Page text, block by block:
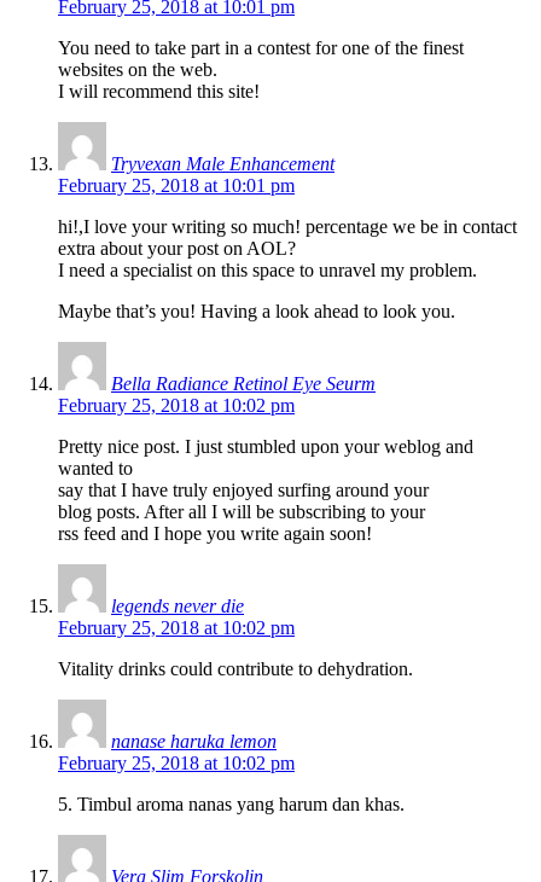
February 25, 2018 at 10:01 pm
You need to take part in a contest for one of the finest
websites on the web.
I will recommend this site!
Tryvexan Male Enhancement
February 25, 2018 at 10:01 pm
hi!,I love your writing so much! percentage we be in contact
extra about your post on AOL?
I need a specialist on this space to unravel my problem.
Maybe that’s you! Having a look ahead to look you.
Bella Radiance Retinol Eye Seurm
February 25, 2018 at 10:02 pm
Pretty nice post. I just stumbled upon your weblog and
wanted to
say that I have truly enjoyed surfing around your
blog posts. After all I will be subscribing to your
rss feed and I hope you write again soon!
legends never die
February 25, 2018 at 10:02 pm
Vitality drinks could contribute to dehydration.
nanase haruka lemon
February 25, 2018 at 10:02 pm
5. Timbul aroma nanas yang harum dan khas.
Vera Slim Forskolin